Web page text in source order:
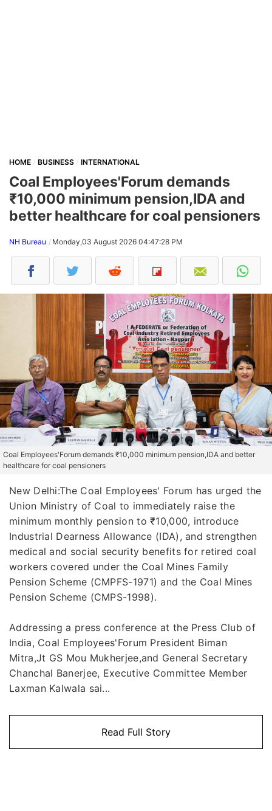
HOME BUSINESS INTERNATIONAL
Coal Employees'Forum demands
₹10,000 minimum pension,IDA and
better healthcare for coal pensioners
NH Bureau Monday,03 August 2026 04:47:28 PM
Coal Employees'Forum demands ₹10,000 minimum pension,IDA and better
healthcare for coal pensioners
New Delhi:The Coal Employees' Forum has urged the
Union Ministry of Coal to immediately raise the
minimum monthly pension to ₹10,000, introduce
Industrial Dearness Allowance (IDA), and strengthen
medical and social security benefits for retired coal
workers covered under the Coal Mines Family
Pension Scheme (CMPFS-1971) and the Coal Mines
Pension Scheme (CMPS-1998).
Addressing a press conference at the Press Club of
India, Coal Employees'Forum President Biman
Mitra,Jt GS Mou Mukherjee,and General Secretary
Chanchal Banerjee, Executive Committee Member
Laxman Kalwala sai...
Read Full Story